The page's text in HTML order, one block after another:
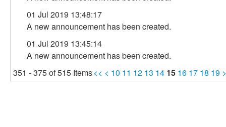
01 Jul 2019 13:48:17
A new announcement has been created.
01 Jul 2019 13:45:14
A new announcement has been created.
351 - 375 of 515 Items<< < 10 11 12 13 14 15 16 17 18 19 >